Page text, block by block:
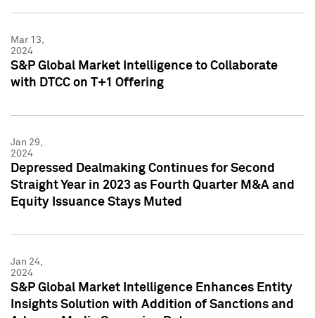
Mar 13,
2024
S&P Global Market Intelligence to Collaborate
with DTCC on T+1 Offering
Jan 29,
2024
Depressed Dealmaking Continues for Second
Straight Year in 2023 as Fourth Quarter M&A and
Equity Issuance Stays Muted
Jan 24,
2024
S&P Global Market Intelligence Enhances Entity
Insights Solution with Addition of Sanctions and